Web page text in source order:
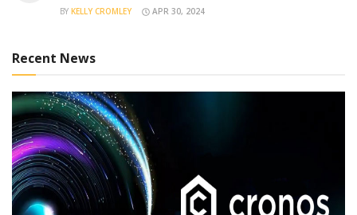
BY KELLY CROMLEY APR 30, 2024
Recent News